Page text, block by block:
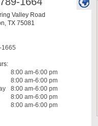
Valley Road
, TX 75081
1665
8:00 am-6:00 pm
8:00 am-6:00 pm
8:00 am-6:00 pm
8:00 am-6:00 pm
8:00 am-6:00 pm